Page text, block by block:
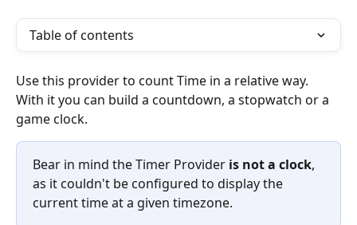
Table of contents
Use this provider to count Time in a relative way.
With it you can build a countdown, a stopwatch or a
game clock.
Bear in mind the Timer Provider is not a clock,
as it couldn't be configured to display the
current time at a given timezone.